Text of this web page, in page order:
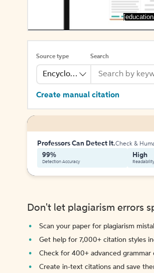
Source type
Encyclopedia
Search
Create manual citation
Professors Can Detect It.Check &
99%
Detection Accuracy
High
Don't let plagiarism errors
Scan your paper for plagiarism
Get help for 7,000+ citation styles
Check for 400+ advanced grammar
Create in-text citations and save